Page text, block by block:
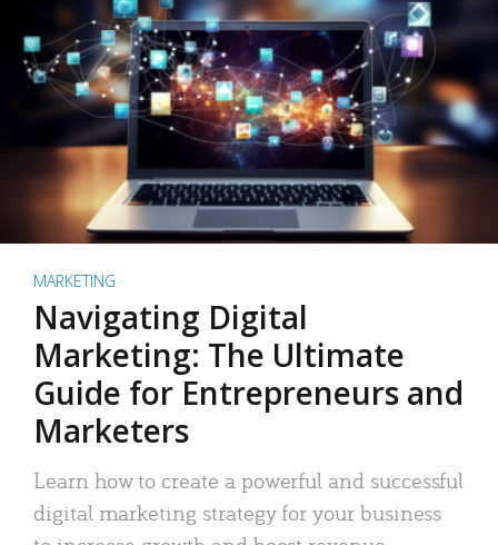
MARKETING
Navigating Digital
Marketing: The Ultimate
Guide for Entrepreneurs and
Marketers
Learn how to create a powerful and successful
digital marketing strategy for your business